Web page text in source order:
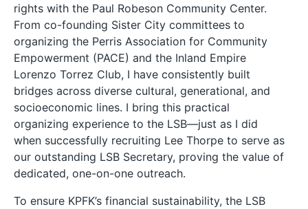
rights with the Paul Robeson Community Center.
From co-founding Sister City committees to
organizing the Perris Association for Community
Empowerment (PACE) and the Inland Empire
Lorenzo Torrez Club, I have consistently built
bridges across diverse cultural, generational, and
socioeconomic lines. I bring this practical
organizing experience to the LSB—just as I did
when successfully recruiting Lee Thorpe to serve as
our outstanding LSB Secretary, proving the value of
dedicated, one-on-one outreach.
To ensure KPFK’s financial sustainability, the LSB